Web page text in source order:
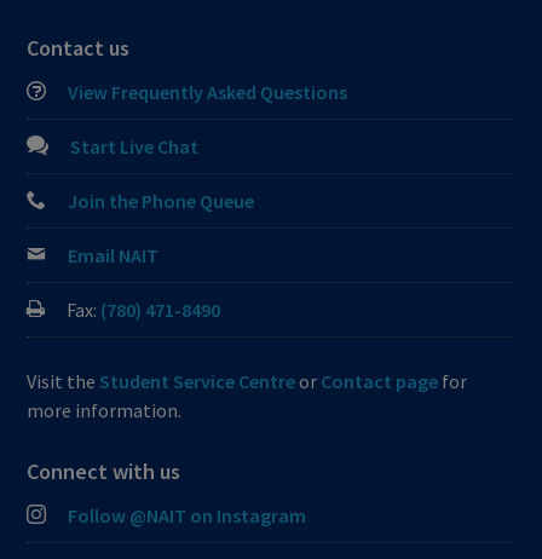
Contact us
View Frequently Asked Questions
Start Live Chat
Join the Phone Queue
Email NAIT
Fax: (780) 471-8490
Visit the Student Service Centreor Contact page for
more information.
Connect with us
Follow @NAIT on Instagram